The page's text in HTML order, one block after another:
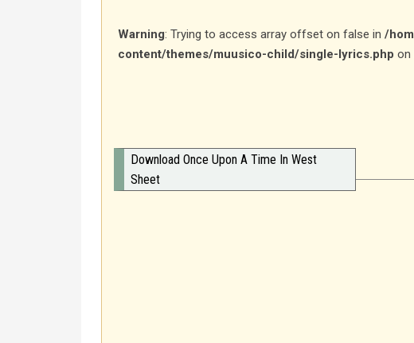
Warning: Trying to access array offset on false in /
content/themes/muusico-child/single-lyrics.php on
Download Once Upon A Time In West
Sheet